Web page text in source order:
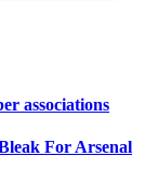
associations
For Arsenal